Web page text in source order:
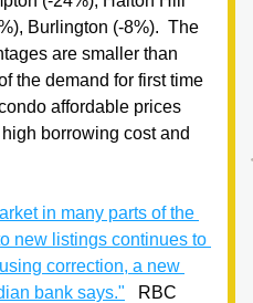
Burlington (-8%).  The
are smaller than
the demand for first time
affordable prices
borrowing cost and
in many parts of the
new listings continues to
correction, a new
bank says."
   RBC